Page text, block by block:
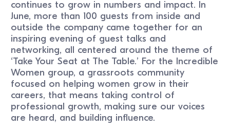
continues to grow in numbers and impact. In
June, more than 100 guests from inside and
outside the company came together for an
inspiring evening of guest talks and
networking, all centered around the theme of
‘Take Your Seat at The Table.’ For the Incredible
Women group, a grassroots community
focused on helping women grow in their
careers, that means taking control of
professional growth, making sure our voices
are heard, and building influence.